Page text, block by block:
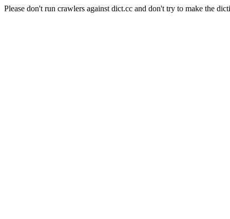
Please don't run crawlers against dict.cc and don't try to make the